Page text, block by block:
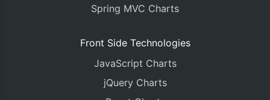
Spring MVC Charts
Front Side Technologies
JavaScript Charts
jQuery Charts